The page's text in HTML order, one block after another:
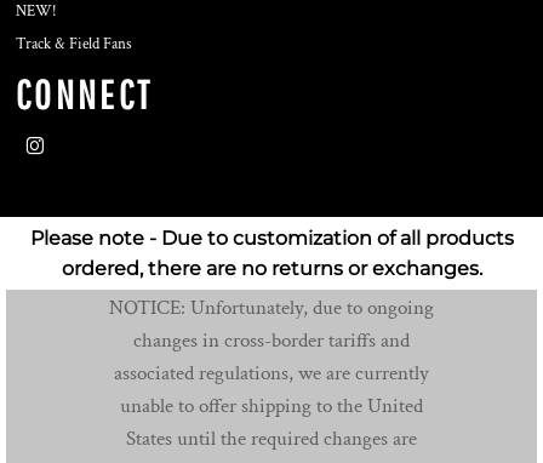
NEW!
Track & Field Fans
CONNECT
Please note - Due to customization of all products
ordered, there are no returns or exchanges.
NOTICE: Unfortunately, due to ongoing
changes in cross-border tariffs and
associated regulations, we are currently
unable to offer shipping to the United
States until the required changes are